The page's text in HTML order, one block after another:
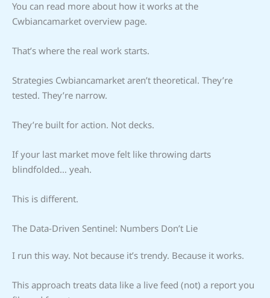
You can read more about how it works at the
Cwbiancamarket overview page.
That’s where the real work starts.
Strategies Cwbiancamarket aren’t theoretical. They’re
tested. They’re narrow.
They’re built for action. Not decks.
If your last market move felt like throwing darts
blindfolded… yeah.
This is different.
The Data-Driven Sentinel: Numbers Don’t Lie
I run this way. Not because it’s trendy. Because it works.
This approach treats data like a live feed (not) a report you